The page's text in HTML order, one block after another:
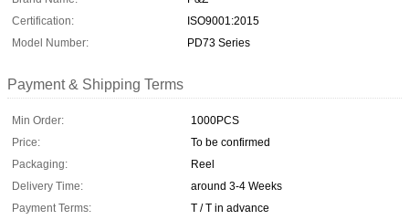
Certification:
ISO9001:2015
Model Number:
PD73 Series
Payment & Shipping Terms
Min Order:
1000PCS
Price:
To be confirmed
Packaging:
Reel
Delivery Time:
around 3-4 Weeks
Payment Terms:
T / T in advance